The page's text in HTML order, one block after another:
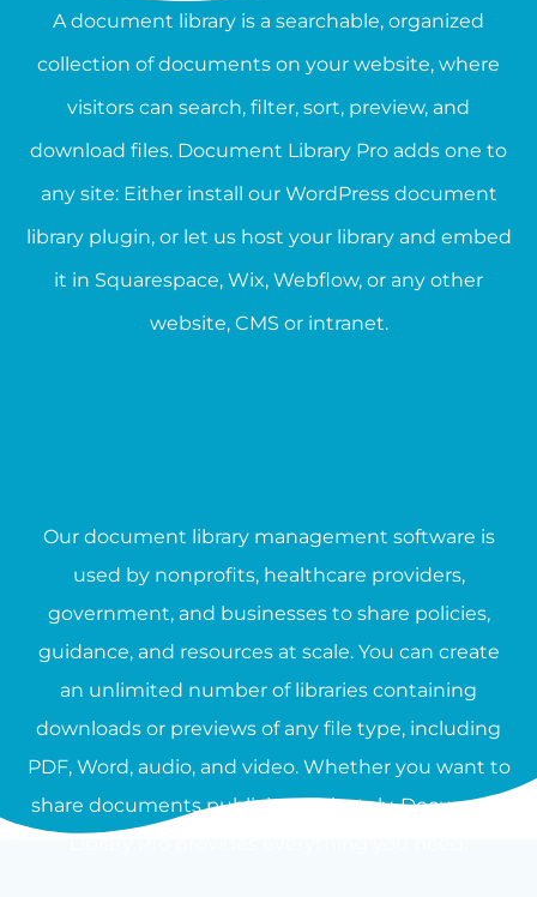
A document library is a searchable, organized
collection of documents on your website, where
visitors can search, filter, sort, preview, and
download files. Document Library Pro adds one to
any site: Either install our WordPress document
library plugin, or let us host your library and embed
it in Squarespace, Wix, Webflow, or any other
website, CMS or intranet.
Our document library management software is
used by nonprofits, healthcare providers,
government, and businesses to share policies,
guidance, and resources at scale. You can create
an unlimited number of libraries containing
downloads or previews of any file type, including
PDF, Word, audio, and video. Whether you want to
share documents publicly or privately, Document